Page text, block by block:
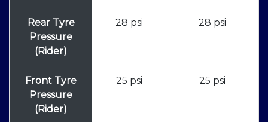
Rear Tyre
Pressure
(Rider)
28 psi 28 psi
Front Tyre
Pressure
(Rider)
25 psi 25 psi